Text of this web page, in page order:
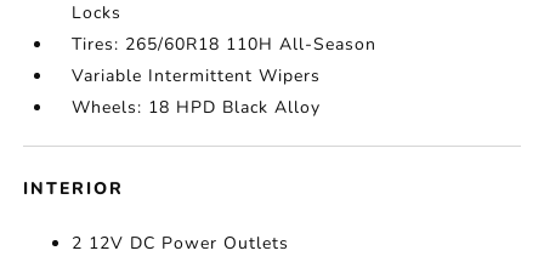
Locks
Tires: 265/60R18 110H All-Season
Variable Intermittent Wipers
Wheels: 18 HPD Black Alloy
INTERIOR
2 12V DC Power Outlets